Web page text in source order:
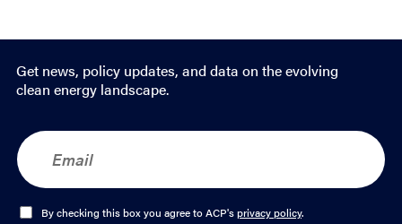
Get news, policy updates, and data on the evolving
clean energy landscape.
E
m
a
O
By checking this box you agree to ACP'sprivacy policy.